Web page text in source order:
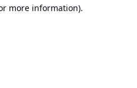
more information).